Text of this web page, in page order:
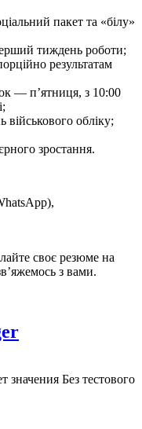
пакет та «білу»
тиждень роботи;
результатам
— п’ятниця, з 10:00
військового обліку;
зростання.
своє резюме на
з вами.
значения Без тестового